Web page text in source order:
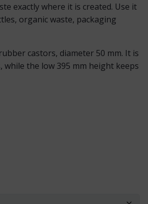
exactly where it is created. Use it
organic waste, packaging
castors, diameter 50 mm. It is
the low 395 mm height keeps